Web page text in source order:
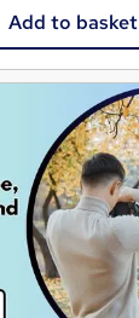
Add to basket